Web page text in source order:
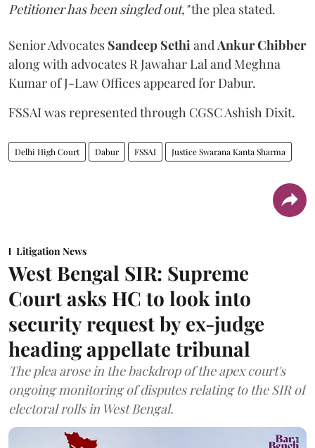
Petitioner has been singled out,"the plea stated.
Senior Advocates Sandeep SethiandAnkur Chibber
along with advocates R Jawahar Lal and Meghna
Kumar of J-Law Offices appeared for Dabur.
FSSAI was represented through CGSC Ashish Dixit.
Delhi High Court Dabur FSSAI Justice Swarana Kanta Sharma
Litigation News
West Bengal SIR: Supreme
Court asks HC to look into
security request by ex-judge
heading appellate tribunal
The plea arose in the backdrop of the apex court's
ongoing monitoring of disputes relating to the SIR of
electoral rolls in West Bengal.